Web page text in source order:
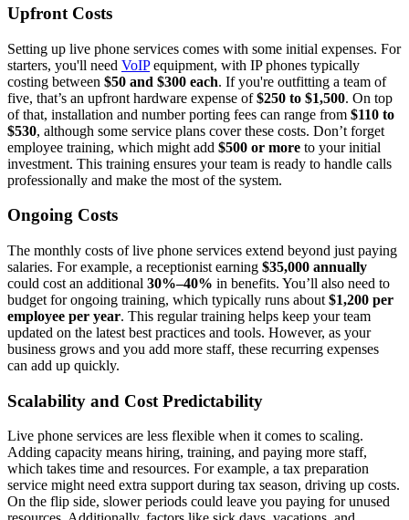
Upfront Costs
Setting up live phone services comes with some initial expenses. For
starters, you'll need VoIPequipment, with IP phones typically
costing between $50 and $300 each. If you're outfitting a team of
five, that’s an upfront hardware expense of$250 to $1,500. On top
of that, installation and number porting fees can range from $110 to
$530, although some service plans cover these costs. Don’t forget
employee training, which might add $500 or more to your initial
investment. This training ensures your team is ready to handle calls
professionally and make the most of the system.
Ongoing Costs
The monthly costs of live phone services extend beyond just paying
salaries. For example, a receptionist earning $35,000 annually
could cost an additional 30%–40% in benefits. You’ll also need to
budget for ongoing training, which typically runs about $1,200 per
employee per year. This regular training helps keep your team
updated on the latest best practices and tools. However, as your
business grows and you add more staff, these recurring expenses
can add up quickly.
Scalability and Cost Predictability
Live phone services are less flexible when it comes to scaling.
Adding capacity means hiring, training, and paying more staff,
which takes time and resources. For example, a tax preparation
service might need extra support during tax season, driving up costs.
On the flip side, slower periods could leave you paying for unused